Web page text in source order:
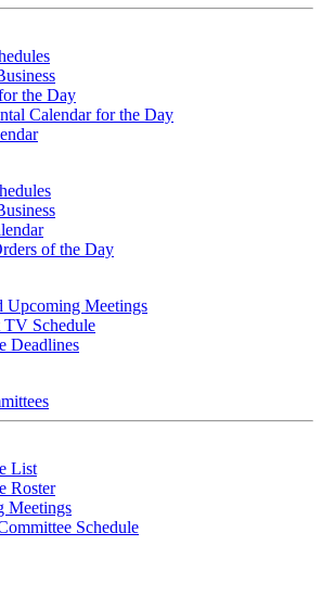
the Day
Calendar for the Day
of the Day
Upcoming Meetings
TV Schedule
Deadlines
List
Roster
Meetings
Schedule